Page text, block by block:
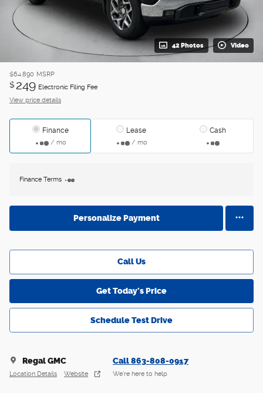
42 Photos Video
$64,890 MSRP
$ 249 Electronic Filing Fee
View price details
Finance
/ mo
Lease
/ mo
Cash
Finance Terms
Personalize Payment
Call Us
Get Today's Price
Schedule Test Drive
Regal GMC
Location Details Website
Call 863-808-0917
We’re here to help